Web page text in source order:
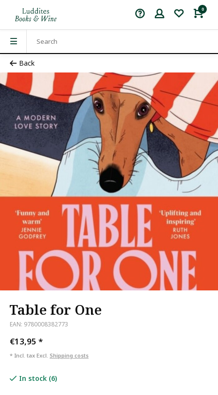
0
Back
Table for One
EAN: 9780008382773
€13,95 *
* Incl. tax Excl. Shipping costs
In stock (6)